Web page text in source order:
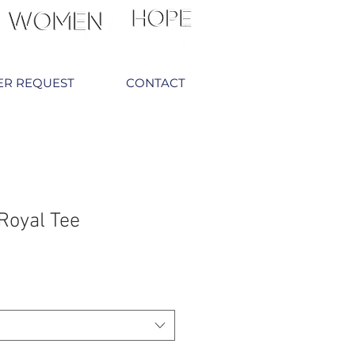
REQUEST CONTACT
Tee